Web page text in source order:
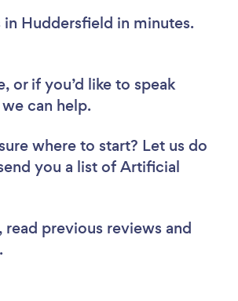
Huddersfield in minutes.
or if you’d like to speak
can help.
where to start? Let us do
you a list of Artificial
read previous reviews and